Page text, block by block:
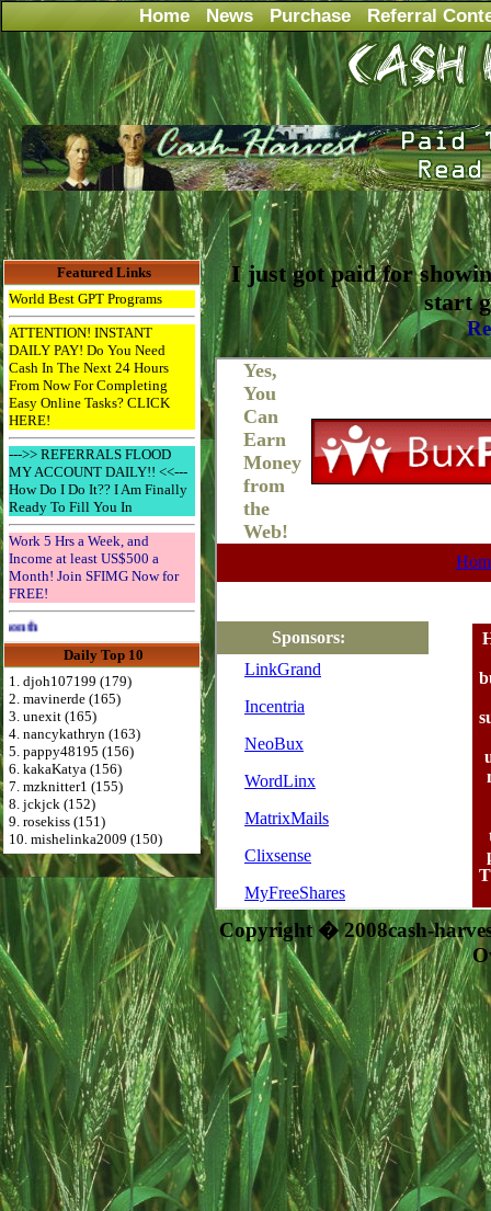
Home News Purchase Referral
Featured Links
World Best GPT Programs
ATTENTION! INSTANT
DAILY PAY! Do You Need
Cash In The Next 24 Hours
From Now For Completing
Easy Online Tasks? CLICK
HERE!
--->> REFERRALS FLOOD
MY ACCOUNT DAILY!! <<---
How Do I Do It?? I Am Finally
Ready To Fill You In
Work 5 Hrs a Week, and
Income at least US$500 a
Month! Join SFIMG Now for
FREE!
Advertise Here for $4 per month
Daily Top 10
1. djoh107199 (179)
2. mavinerde (165)
3. unexit (165)
4. nancykathryn (163)
5. pappy48195 (156)
6. kakaKatya (156)
7. mzknitter1 (155)
8. jckjck (152)
9. rosekiss (151)
10. mishelinka2009 (150)
I just got paid for
start
Copyright � 2008cash-